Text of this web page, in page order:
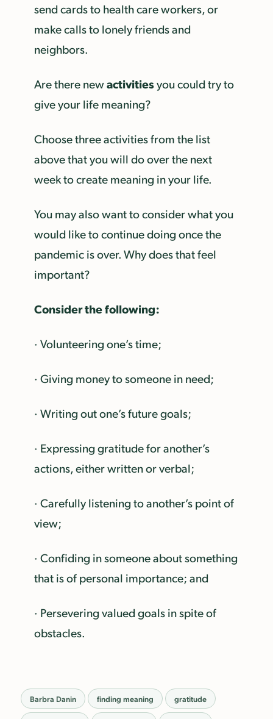
send cards to health care workers, or
make calls to lonely friends and
neighbors.
Are there newactivitiesyou could try to
give your life meaning?
Choose three activities from the list
above that you will do over the next
week to create meaning in your life.
You may also want to consider what you
would like to continue doing once the
pandemic is over. Why does that feel
important?
Consider the following:
· Volunteering one’s time;
· Giving money to someone in need;
· Writing out one’s future goals;
· Expressing gratitude for another’s
actions, either written or verbal;
· Carefully listening to another’s point of
view;
· Confiding in someone about something
that is of personal importance; and
· Persevering valued goals in spite of
obstacles.
Barbra Danin finding meaning gratitude